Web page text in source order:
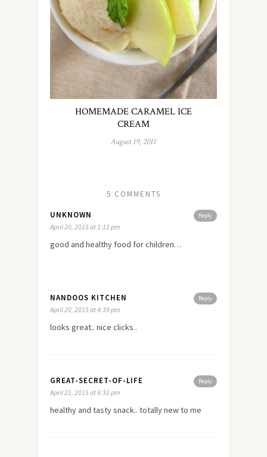
HOMEMADE CARAMEL ICE
CREAM
August 19, 2011
5 COMMENTS
Reply
UNKNOWN
April 20, 2015 at 1:11 pm
good and healthy food for children…
Reply
NANDOOS KITCHEN
April 20, 2015 at 4:39 pm
looks great.. nice clicks..
Reply
GREAT-SECRET-OF-LIFE
April 21, 2015 at 6:31 pm
healthy and tasty snack.. totallynewto me